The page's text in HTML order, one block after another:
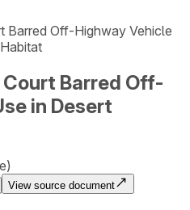
Barred Off-Highway Vehicle
Barred Off-
in Desert
View source document